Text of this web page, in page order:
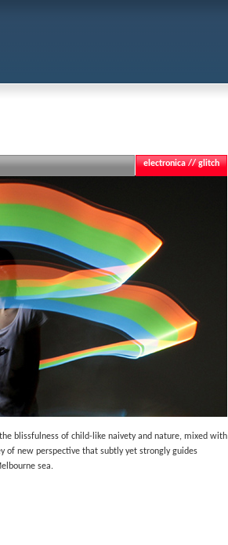
electronica // glitch
blissfulness of child-like naivety and nature, mixed with
of new perspective that subtly yet strongly guides
sea.